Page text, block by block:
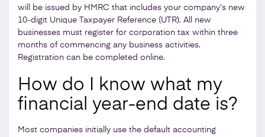
will be issued by HMRC that includes your company’s new
10-digit Unique Taxpayer Reference (UTR). All new
businesses must register for corporation tax within three
months of commencing any business activities.
Registration can be completed online.
How do I know what my
financial year-end date is?
Most companies initially use the default accounting